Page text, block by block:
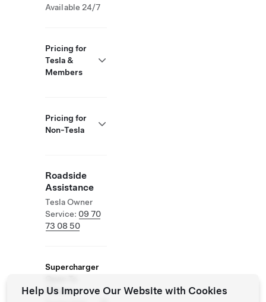
Available 24/7
Pricing for
Tesla &
Members
Pricing for
Non-Tesla
Roadside
Assistance
Tesla Owner
Service: 09 70
73 08 50
Supercharger
Others
Help Us Improve Our Website with Cookies